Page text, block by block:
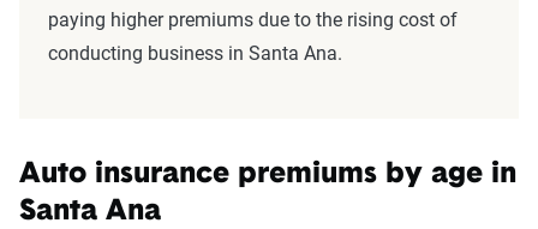
paying higher premiums due to the rising cost of
conducting business in Santa Ana.
Auto insurance premiums by age in
Santa Ana